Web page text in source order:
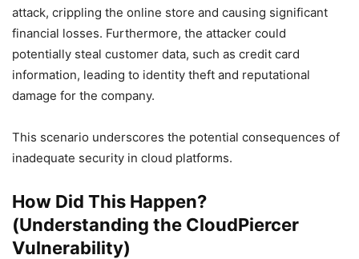
attack, crippling the online store and causing significant
financial losses. Furthermore, the attacker could
potentially steal customer data, such as credit card
information, leading to identity theft and reputational
damage for the company.
This scenario underscores the potential consequences of
inadequate security in cloud platforms.
How Did This Happen?
(Understanding the CloudPiercer
Vulnerability)